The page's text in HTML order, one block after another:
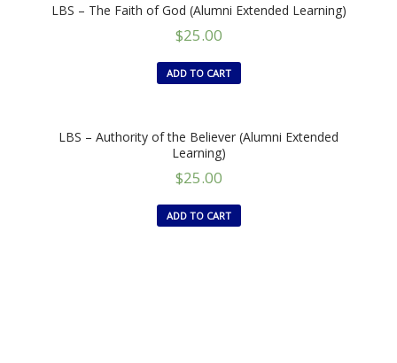
LBS – The Faith of God (Alumni Extended Learning)
$25.00
ADD TO CART
LBS – Authority of the Believer (Alumni Extended
Learning)
$25.00
ADD TO CART